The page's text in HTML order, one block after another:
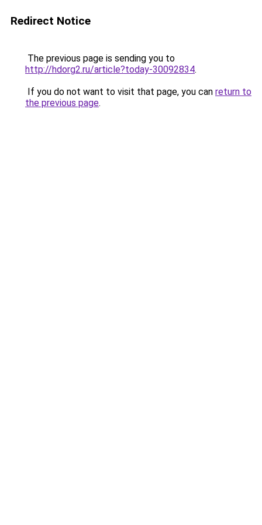
Redirect Notice
The previous page is sending you to
http://hdorg2.ru/article?today-30092834.
If you do not want to visit that page, you can return to
the previous page.